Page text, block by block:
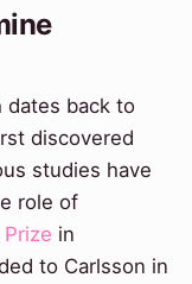
dates back to
discovered
studies have
role of
in
to Carlsson in